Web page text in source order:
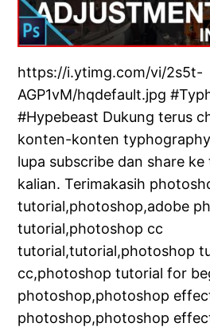
https://i.ytimg.com/vi/2s5t-
AGP1vM/hqdefault.jpg
#Hypebeast Dukung terus
konten-konten
lupa subscribe dan share
kalian. Terimakasih
tutorial,photoshop,adobe
tutorial,photoshop cc
tutorial,tutorial,photoshop
cc,photoshop tutorial for
photoshop,photoshop
photoshop,photoshop